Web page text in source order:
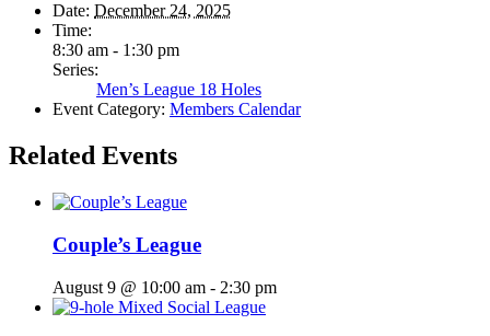
Date: December 24, 2025
Time:
8:30 am - 1:30 pm
Series:
Men’s League 18 Holes
Event Category: Members Calendar
Related Events
Couple’s League
August 9 @ 10:00 am - 2:30 pm